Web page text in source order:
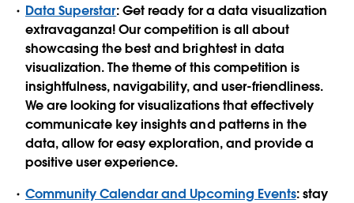
Data Superstar: Get ready for a data visualization
extravaganza! Our competition is all about
showcasing the best and brightest in data
visualization. The theme of this competition is
insightfulness, navigability, and user-friendliness.
We are looking for visualizations that effectively
communicate key insights and patterns in the
data, allow for easy exploration, and provide a
positive user experience.
Community Calendar and Upcoming Events: stay